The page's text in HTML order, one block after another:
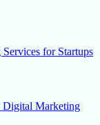
for Startups
Digital Marketing